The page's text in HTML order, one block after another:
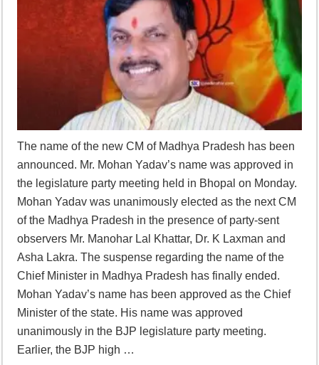
Supreme Court asks why the TN Governor needs the Court’s
The name of the new CM of Madhya Pradesh has been
announced. Mr. Mohan Yadav’s name was approved in
the legislature party meeting held in Bhopal on Monday.
Mohan Yadav was unanimously elected as the next CM
of the Madhya Pradesh in the presence of party-sent
observers Mr. Manohar Lal Khattar, Dr. K Laxman and
Asha Lakra. The suspense regarding the name of the
Chief Minister in Madhya Pradesh has finally ended.
Mohan Yadav’s name has been approved as the Chief
Minister of the state. His name was approved
unanimously in the BJP legislature party meeting.
Earlier, the BJP high …